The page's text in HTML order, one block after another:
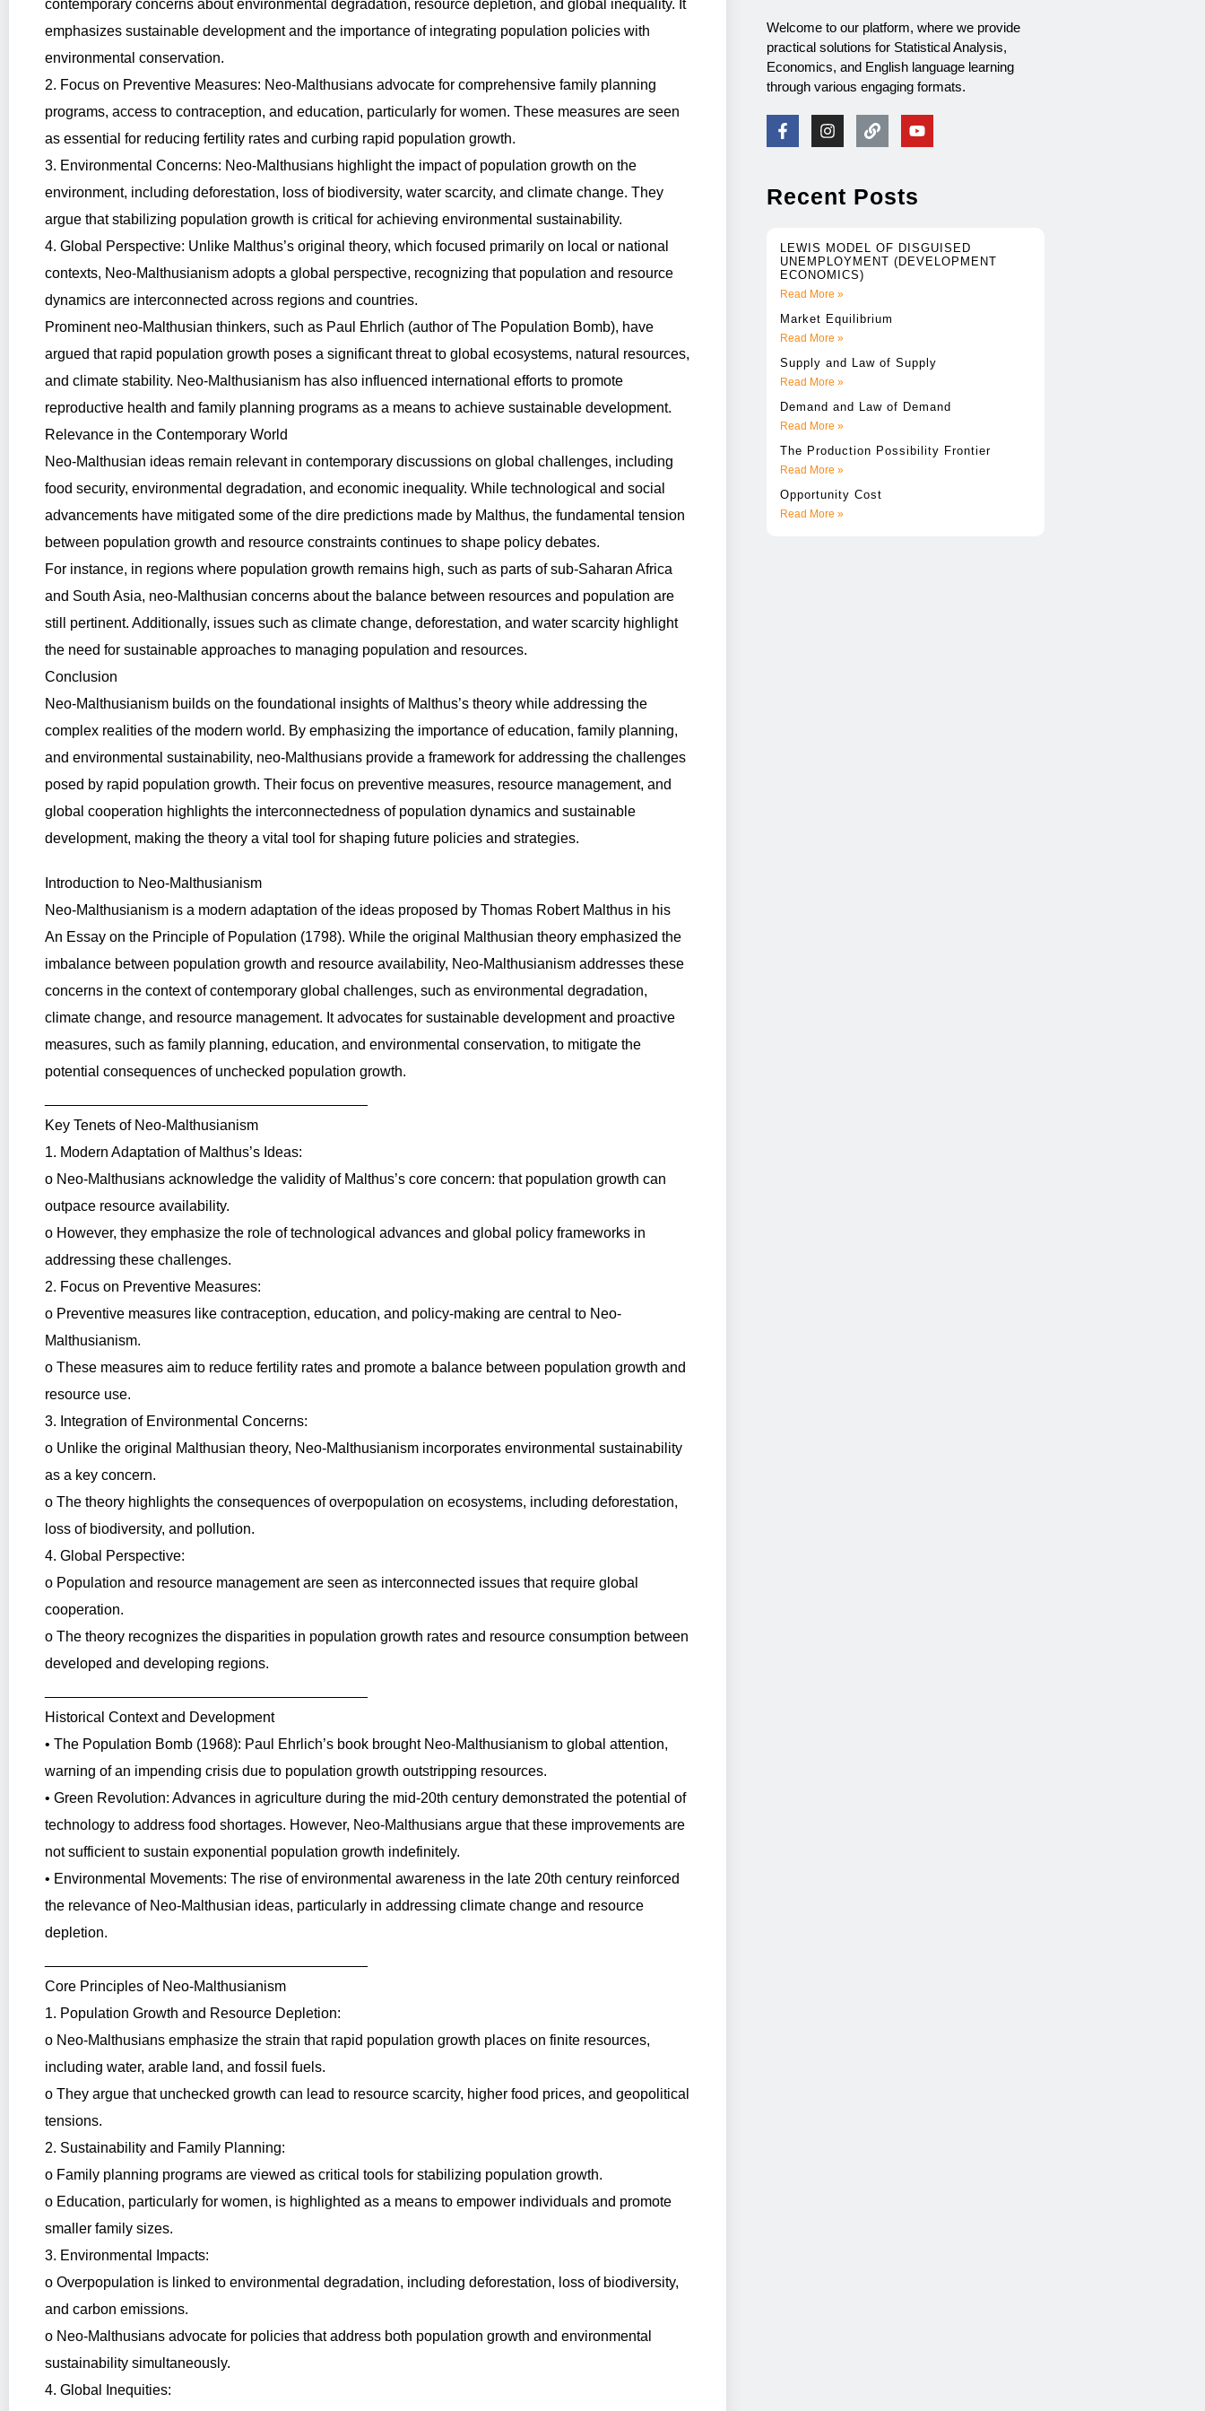
contemporary concerns about environmental degradation, resource depletion, and global inequality. It
emphasizes sustainable development and the importance of integrating population policies with
environmental conservation.
2. Focus on Preventive Measures: Neo-Malthusians advocate for comprehensive family planning
programs, access to contraception, and education, particularly for women. These measures are seen
as essential for reducing fertility rates and curbing rapid population growth.
3. Environmental Concerns: Neo-Malthusians highlight the impact of population growth on the
environment, including deforestation, loss of biodiversity, water scarcity, and climate change. They
argue that stabilizing population growth is critical for achieving environmental sustainability.
4. Global Perspective: Unlike Malthus’s original theory, which focused primarily on local or national
contexts, Neo-Malthusianism adopts a global perspective, recognizing that population and resource
dynamics are interconnected across regions and countries.
Prominent neo-Malthusian thinkers, such as Paul Ehrlich (author of The Population Bomb), have
argued that rapid population growth poses a significant threat to global ecosystems, natural resources,
and climate stability. Neo-Malthusianism has also influenced international efforts to promote
reproductive health and family planning programs as a means to achieve sustainable development.
Relevance in the Contemporary World
Neo-Malthusian ideas remain relevant in contemporary discussions on global challenges, including
food security, environmental degradation, and economic inequality. While technological and social
advancements have mitigated some of the dire predictions made by Malthus, the fundamental tension
between population growth and resource constraints continues to shape policy debates.
For instance, in regions where population growth remains high, such as parts of sub-Saharan Africa
and South Asia, neo-Malthusian concerns about the balance between resources and population are
still pertinent. Additionally, issues such as climate change, deforestation, and water scarcity highlight
the need for sustainable approaches to managing population and resources.
Conclusion
Neo-Malthusianism builds on the foundational insights of Malthus’s theory while addressing the
complex realities of the modern world. By emphasizing the importance of education, family planning,
and environmental sustainability, neo-Malthusians provide a framework for addressing the challenges
posed by rapid population growth. Their focus on preventive measures, resource management, and
global cooperation highlights the interconnectedness of population dynamics and sustainable
development, making the theory a vital tool for shaping future policies and strategies.
Introduction to Neo-Malthusianism
Neo-Malthusianism is a modern adaptation of the ideas proposed by Thomas Robert Malthus in his
An Essay on the Principle of Population (1798). While the original Malthusian theory emphasized the
imbalance between population growth and resource availability, Neo-Malthusianism addresses these
concerns in the context of contemporary global challenges, such as environmental degradation,
climate change, and resource management. It advocates for sustainable development and proactive
measures, such as family planning, education, and environmental conservation, to mitigate the
potential consequences of unchecked population growth.
Key Tenets of Neo-Malthusianism
1. Modern Adaptation of Malthus’s Ideas:
o Neo-Malthusians acknowledge the validity of Malthus’s core concern: that population growth can
outpace resource availability.
o However, they emphasize the role of technological advances and global policy frameworks in
addressing these challenges.
2. Focus on Preventive Measures:
o Preventive measures like contraception, education, and policy-making are central to Neo-
Malthusianism.
o These measures aim to reduce fertility rates and promote a balance between population growth and
resource use.
3. Integration of Environmental Concerns:
o Unlike the original Malthusian theory, Neo-Malthusianism incorporates environmental sustainability
as a key concern.
o The theory highlights the consequences of overpopulation on ecosystems, including deforestation,
loss of biodiversity, and pollution.
4. Global Perspective:
o Population and resource management are seen as interconnected issues that require global
cooperation.
o The theory recognizes the disparities in population growth rates and resource consumption between
developed and developing regions.
Historical Context and Development
• The Population Bomb (1968): Paul Ehrlich’s book brought Neo-Malthusianism to global attention,
warning of an impending crisis due to population growth outstripping resources.
• Green Revolution: Advances in agriculture during the mid-20th century demonstrated the potential of
technology to address food shortages. However, Neo-Malthusians argue that these improvements are
not sufficient to sustain exponential population growth indefinitely.
• Environmental Movements: The rise of environmental awareness in the late 20th century reinforced
the relevance of Neo-Malthusian ideas, particularly in addressing climate change and resource
depletion.
Core Principles of Neo-Malthusianism
1. Population Growth and Resource Depletion:
o Neo-Malthusians emphasize the strain that rapid population growth places on finite resources,
including water, arable land, and fossil fuels.
o They argue that unchecked growth can lead to resource scarcity, higher food prices, and geopolitical
tensions.
2. Sustainability and Family Planning:
o Family planning programs are viewed as critical tools for stabilizing population growth.
o Education, particularly for women, is highlighted as a means to empower individuals and promote
smaller family sizes.
3. Environmental Impacts:
o Overpopulation is linked to environmental degradation, including deforestation, loss of biodiversity,
and carbon emissions.
o Neo-Malthusians advocate for policies that address both population growth and environmental
sustainability simultaneously.
4. Global Inequities:
Welcome to our platform, where we provide
practical solutions for Statistical Analysis,
Economics, and English language learning
through various engaging formats.
Recent Posts
LEWIS MODEL OF DISGUISED
UNEMPLOYMENT (DEVELOPMENT
ECONOMICS)
Read More »
Market Equilibrium
Read More »
Supply and Law of Supply
Read More »
Demand and Law of Demand
Read More »
The Production Possibility Frontier
Read More »
Opportunity Cost
Read More »